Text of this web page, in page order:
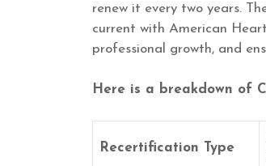
renew it every two years.
current with American
professional growth, and
Here is a breakdown of
Recertification Type